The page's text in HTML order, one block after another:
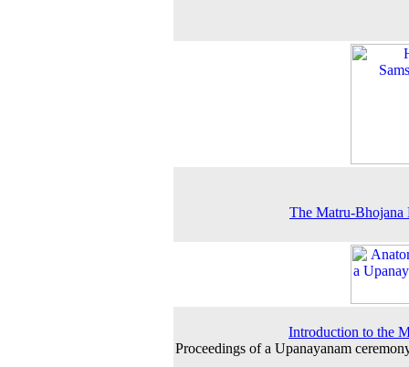
The Matru-Bhojana
Introduction to the
Proceedings of a Upanayanam